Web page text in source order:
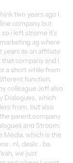
two years ago I
company but
i left strome it's
ag where
as an affiliate
company and I
a short while from
function.
colleague Jeff also
Dialogues, which
from, but also
parent company
and Stroom.
Media. which is the
. nl, deals . ba.
we just